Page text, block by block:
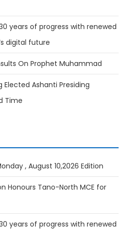
years of progress with renewed
digital future
On Prophet Muhammad
Elected Ashanti Presiding
Time
, August 10,2026 Edition
Honours Tano-North MCE for
years of progress with renewed